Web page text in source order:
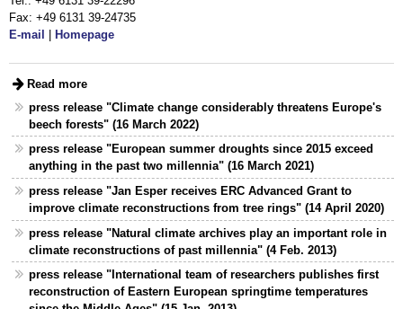
Fax: +49 6131 39-24735
E-mail | Homepage
Read more
press release "Climate change considerably threatens Europe's
beech forests" (16 March 2022)
press release "European summer droughts since 2015 exceed
anything in the past two millennia" (16 March 2021)
press release "Jan Esper receives ERC Advanced Grant to
improve climate reconstructions from tree rings" (14 April 2020)
press release "Natural climate archives play an important role in
climate reconstructions of past millennia" (4 Feb. 2013)
press release "International team of researchers publishes first
reconstruction of Eastern European springtime temperatures